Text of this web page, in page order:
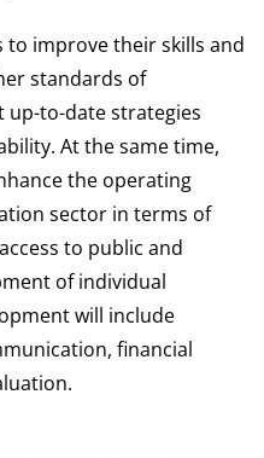
to improve their skills and
standards of
up-to-date strategies
At the same time,
the operating
sector in terms of
to public and
of individual
will include
financial